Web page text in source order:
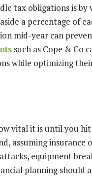
tax obligations is by
a percentage of
mid-year can
such as Cope & Co
while optimizing
vital it is until you
assuming insurance
equipment
planning should